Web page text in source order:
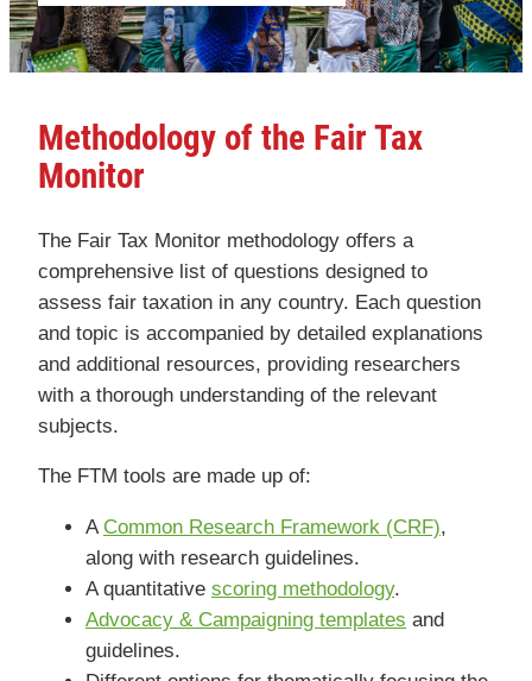
Methodology of the Fair Tax
Monitor
The Fair Tax Monitor methodology offers a
comprehensive list of questions designed to
assess fair taxation in any country. Each question
and topic is accompanied by detailed explanations
and additional resources, providing researchers
with a thorough understanding of the relevant
subjects.
The FTM tools are made up of:
A Common Research Framework (CRF),
along with research guidelines.
A quantitative scoring methodology.
Advocacy & Campaigning templates and
guidelines.